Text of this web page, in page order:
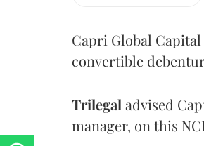
Capri Global
convertible
Trilegal advised
manager, on this